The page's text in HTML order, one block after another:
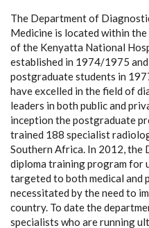
The Department of
Medicine is located within
of the Kenyatta National
established in 1974/1975
postgraduate students in
have excelled in the field of
leaders in both public and
inception the postgraduate
trained 188 specialist
Southern Africa. In 2012, the
diploma training program for
targeted to both medical and
necessitated by the need to
country. To date the
specialists who are running